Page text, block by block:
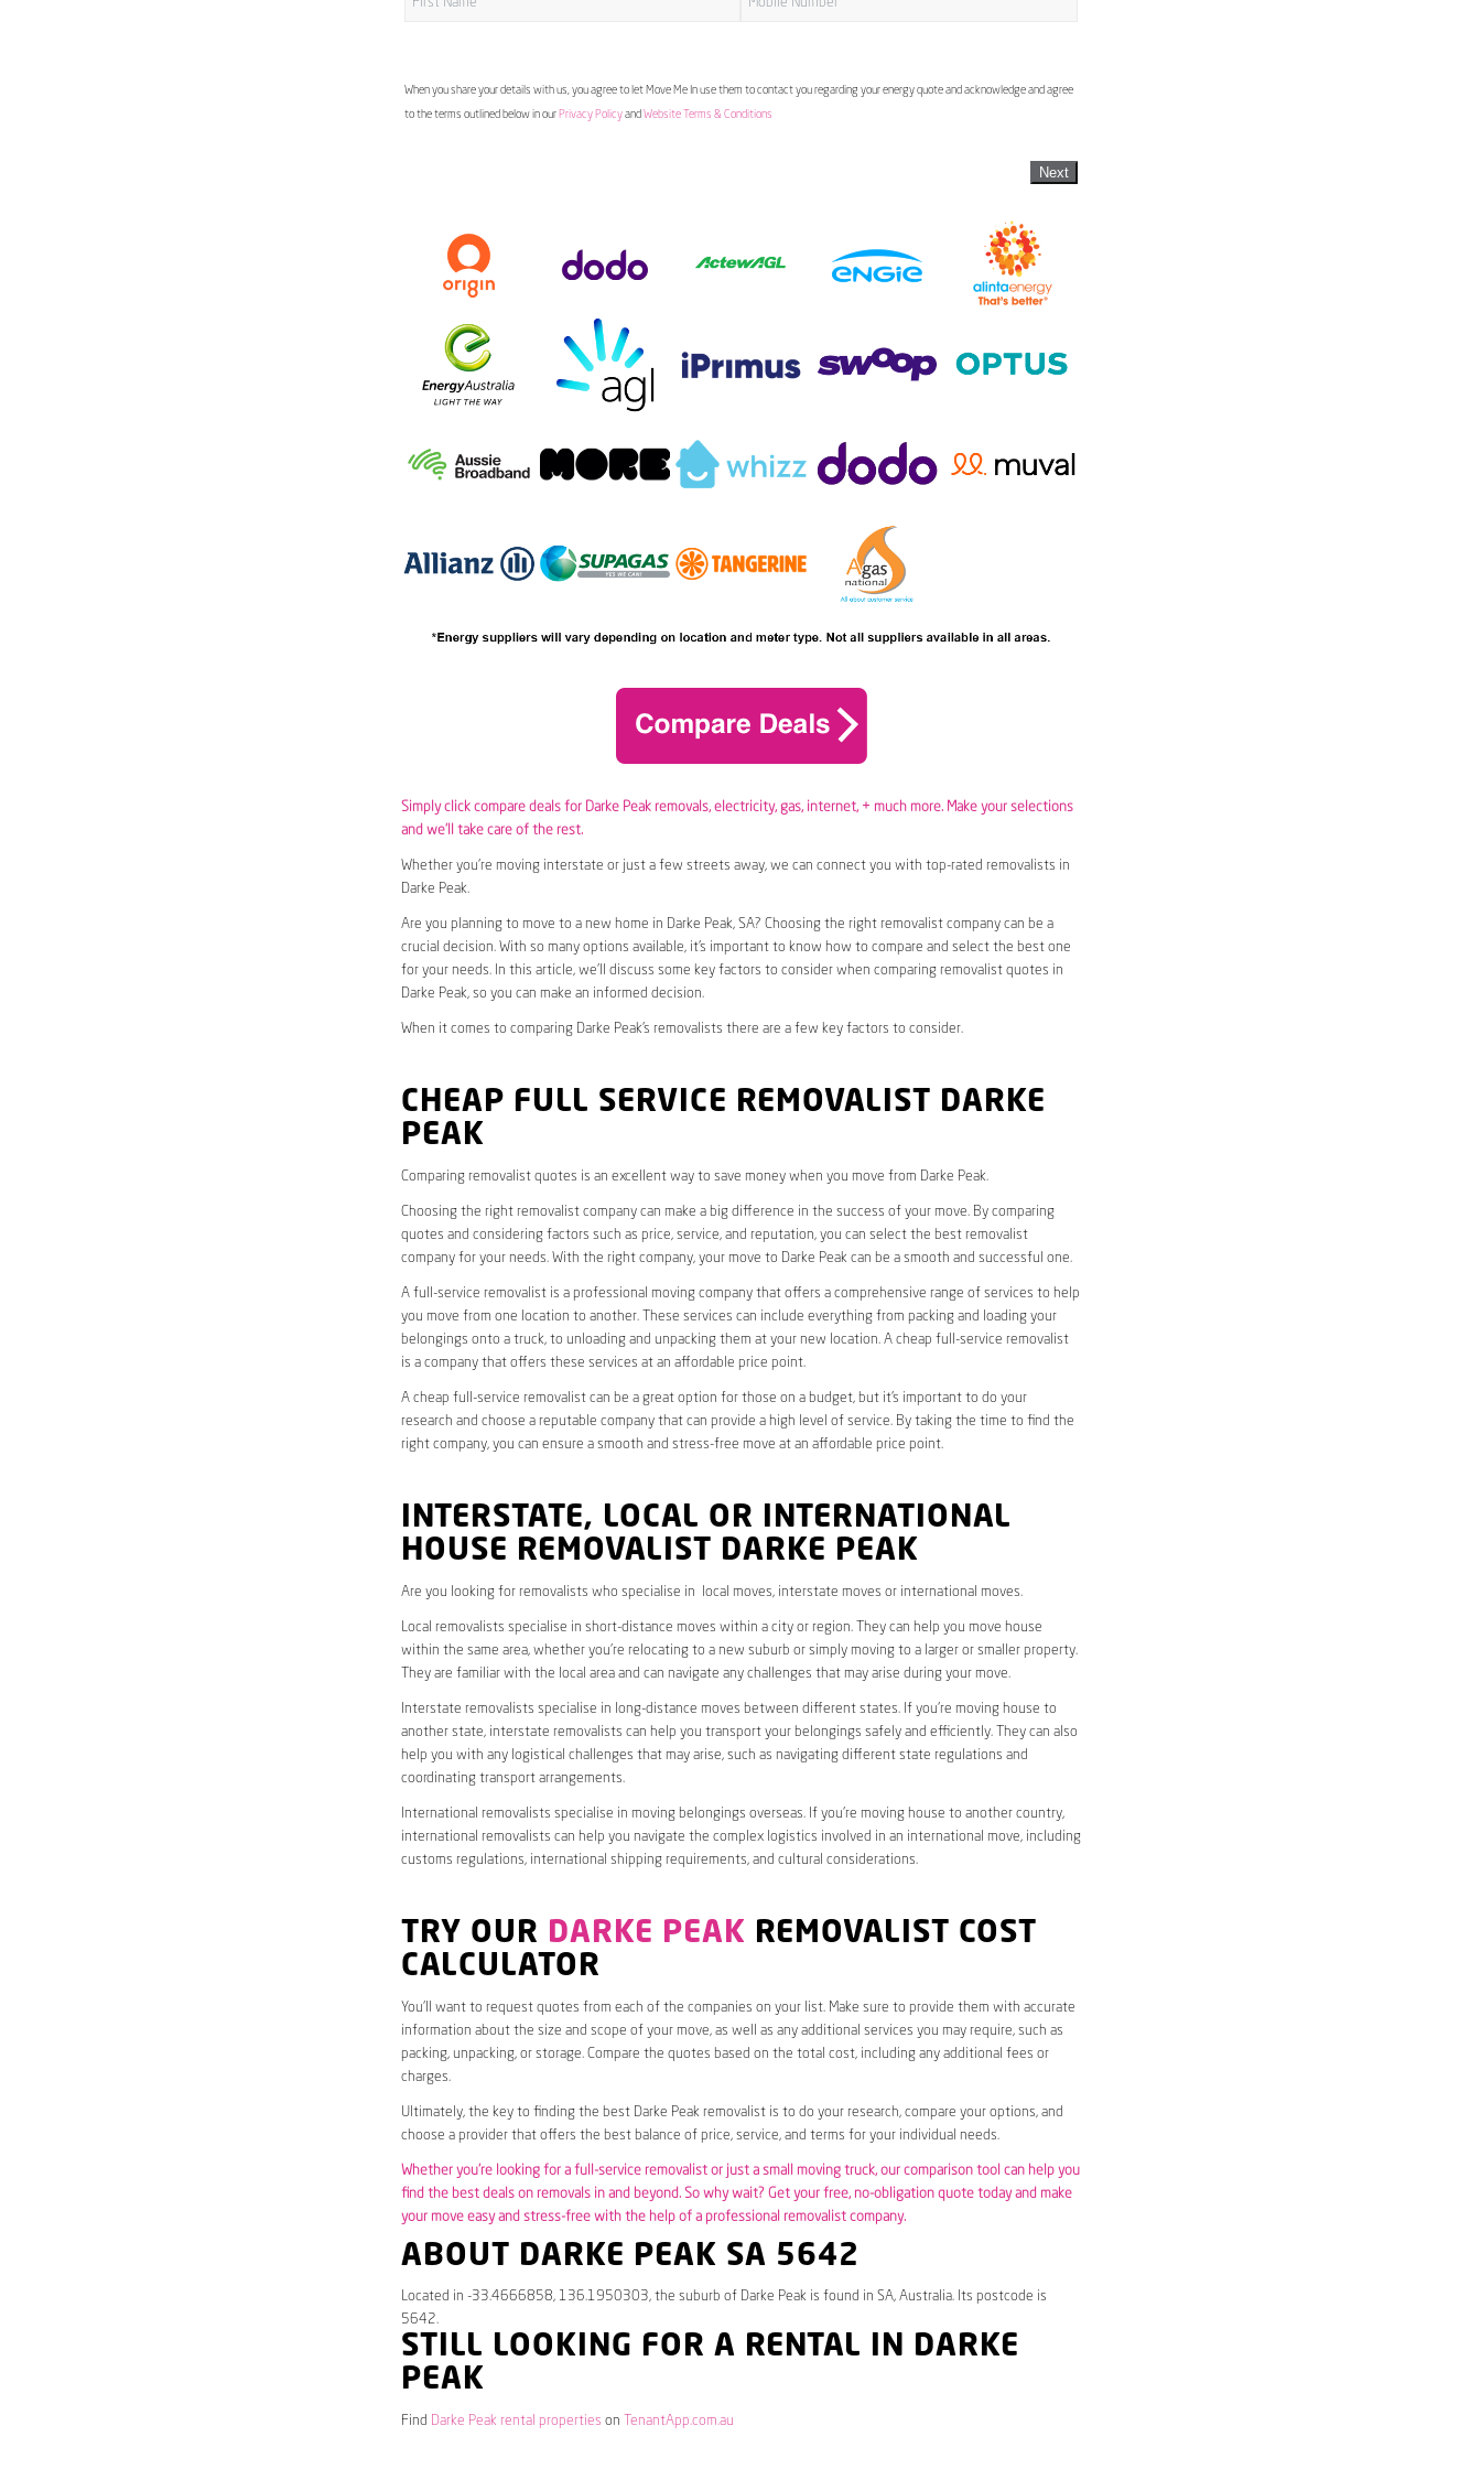
When you share your details with us, you agree to let Move Me In use them to contact you regarding your energy quote and acknowledge and agree
to the terms outlined below in our Privacy Policyand Website Terms & Conditions
Next
Simply click compare deals for Darke Peak removals, electricity, gas, internet, + much more. Make your selections
and we’ll take care of the rest.
Whether you’re moving interstate or just a few streets away, we can connect you with top-rated removalists in
Darke Peak.
Are you planning to move to a new home in Darke Peak, SA? Choosing the right removalist company can be a
crucial decision. With so many options available, it’s important to know how to compare and select the best one
for your needs. In this article, we’ll discuss some key factors to consider when comparing removalist quotes in
Darke Peak, so you can make an informed decision.
When it comes to comparing Darke Peak’s removalists there are a few key factors to consider.
CHEAP FULL SERVICE REMOVALIST DARKE
PEAK
Comparing removalist quotes is an excellent way to save money when you move from Darke Peak.
Choosing the right removalist company can make a big difference in the success of your move. By comparing
quotes and considering factors such as price, service, and reputation, you can select the best removalist
company for your needs. With the right company, your move to Darke Peak can be a smooth and successful one.
A full-service removalist is a professional moving company that offers a comprehensive range of services to help
you move from one location to another. These services can include everything from packing and loading your
belongings onto a truck, to unloading and unpacking them at your new location. A cheap full-service removalist
is a company that offers these services at an affordable price point.
A cheap full-service removalist can be a great option for those on a budget, but it’s important to do your
research and choose a reputable company that can provide a high level of service. By taking the time to find the
right company, you can ensure a smooth and stress-free move at an affordable price point.
INTERSTATE, LOCAL OR INTERNATIONAL
HOUSE REMOVALIST DARKE PEAK
Are you looking for removalists who specialise in local moves, interstate moves or international moves.
Local removalists specialise in short-distance moves within a city or region. They can help you move house
within the same area, whether you’re relocating to a new suburb or simply moving to a larger or smaller property.
They are familiar with the local area and can navigate any challenges that may arise during your move.
Interstate removalists specialise in long-distance moves between different states. If you’re moving house to
another state, interstate removalists can help you transport your belongings safely and efficiently. They can also
help you with any logistical challenges that may arise, such as navigating different state regulations and
coordinating transport arrangements.
International removalists specialise in moving belongings overseas. If you’re moving house to another country,
international removalists can help you navigate the complex logistics involved in an international move, including
customs regulations, international shipping requirements, and cultural considerations.
TRY OUR DARKE PEAK REMOVALIST COST
CALCULATOR
You’ll want to request quotes from each of the companies on your list. Make sure to provide them with accurate
information about the size and scope of your move, as well as any additional services you may require, such as
packing, unpacking, or storage. Compare the quotes based on the total cost, including any additional fees or
charges.
Ultimately, the key to finding the best Darke Peak removalist is to do your research, compare your options, and
choose a provider that offers the best balance of price, service, and terms for your individual needs.
Whether you’re looking for a full-service removalist or just a small moving truck, our comparison tool can help you
find the best deals on removals in and beyond. So why wait? Get your free, no-obligation quote today and make
your move easy and stress-free with the help of a professional removalist company.
ABOUT DARKE PEAK SA 5642
Located in -33.4666858, 136.1950303, the suburb of Darke Peak is found in SA, Australia. Its postcode is
5642.
STILL LOOKING FOR A RENTAL IN DARKE
PEAK
Find Darke Peak rental properties on TenantApp.com.au